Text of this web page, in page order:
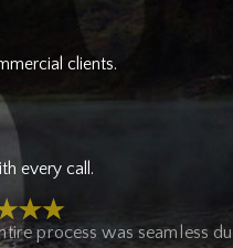
businesses and property
inspections. Our well pump
systems in a single
clients.
every call.
process was seamless